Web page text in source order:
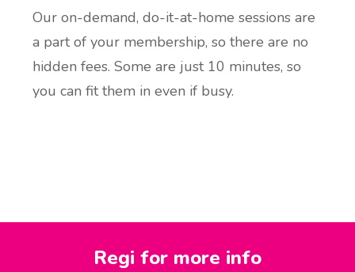
Our on-demand, do-it-at-home sessions are
a part of your membership, so there are no
hidden fees. Some are just 10 minutes, so
you can fit them in even if busy.
Regi for more info